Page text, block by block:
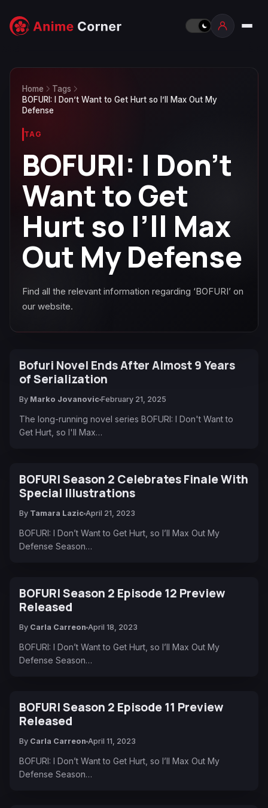
Home
Tags
BOFURI: I Don’t Want to Get Hurt so I’ll Max Out My
Defense
TAG
BOFURI: I Don’t
Want to Get
Hurt so I’ll Max
Out My Defense
Find all the relevant information regarding ‘BOFURI’ on
our website.
Bofuri Novel Ends After Almost 9 Years
of Serialization
By Marko Jovanovic February 21, 2025
The long-running novel series BOFURI: I Don't Want to
Get Hurt, so I'll Max…
BOFURI Season 2 Celebrates Finale With
Special Illustrations
By Tamara Lazic April 21, 2023
BOFURI: I Don’t Want to Get Hurt, so I’ll Max Out My
Defense Season…
BOFURI Season 2 Episode 12 Preview
Released
By Carla Carreon April 18, 2023
BOFURI: I Don’t Want to Get Hurt, so I’ll Max Out My
Defense Season…
BOFURI Season 2 Episode 11 Preview
Released
By Carla Carreon April 11, 2023
BOFURI: I Don’t Want to Get Hurt, so I’ll Max Out My
Defense Season…